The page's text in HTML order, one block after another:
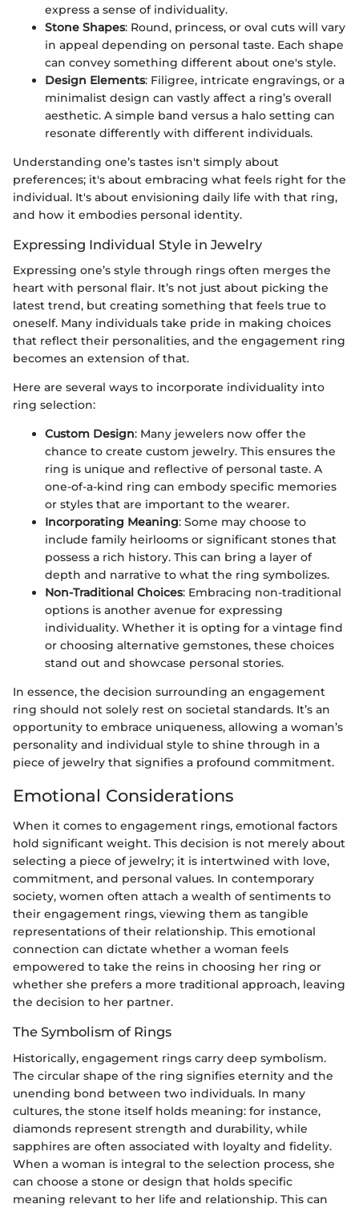
express a sense of individuality.
Stone Shapes: Round, princess, or oval cuts will vary
in appeal depending on personal taste. Each shape
can convey something different about one's style.
Design Elements: Filigree, intricate engravings, or a
minimalist design can vastly affect a ring’s overall
aesthetic. A simple band versus a halo setting can
resonate differently with different individuals.
Understanding one’s tastes isn't simply about
preferences; it's about embracing what feels right for the
individual. It's about envisioning daily life with that ring,
and how it embodies personal identity.
Expressing Individual Style in Jewelry
Expressing one’s style through rings often merges the
heart with personal flair. It’s not just about picking the
latest trend, but creating something that feels true to
oneself. Many individuals take pride in making choices
that reflect their personalities, and the engagement ring
becomes an extension of that.
Here are several ways to incorporate individuality into
ring selection:
Custom Design: Many jewelers now offer the
chance to create custom jewelry. This ensures the
ring is unique and reflective of personal taste. A
one-of-a-kind ring can embody specific memories
or styles that are important to the wearer.
Incorporating Meaning: Some may choose to
include family heirlooms or significant stones that
possess a rich history. This can bring a layer of
depth and narrative to what the ring symbolizes.
Non-Traditional Choices: Embracing non-traditional
options is another avenue for expressing
individuality. Whether it is opting for a vintage find
or choosing alternative gemstones, these choices
stand out and showcase personal stories.
In essence, the decision surrounding an engagement
ring should not solely rest on societal standards. It’s an
opportunity to embrace uniqueness, allowing a woman’s
personality and individual style to shine through in a
piece of jewelry that signifies a profound commitment.
Emotional Considerations
When it comes to engagement rings, emotional factors
hold significant weight. This decision is not merely about
selecting a piece of jewelry; it is intertwined with love,
commitment, and personal values. In contemporary
society, women often attach a wealth of sentiments to
their engagement rings, viewing them as tangible
representations of their relationship. This emotional
connection can dictate whether a woman feels
empowered to take the reins in choosing her ring or
whether she prefers a more traditional approach, leaving
the decision to her partner.
The Symbolism of Rings
Historically, engagement rings carry deep symbolism.
The circular shape of the ring signifies eternity and the
unending bond between two individuals. In many
cultures, the stone itself holds meaning: for instance,
diamonds represent strength and durability, while
sapphires are often associated with loyalty and fidelity.
When a woman is integral to the selection process, she
can choose a stone or design that holds specific
meaning relevant to her life and relationship. This can